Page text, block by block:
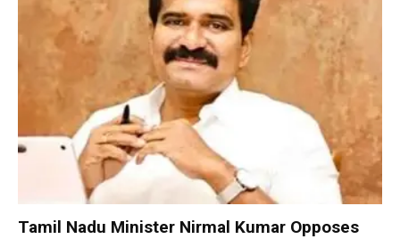
Tamil Nadu Minister Nirmal Kumar Opposes